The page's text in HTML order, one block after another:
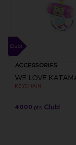
ACCESSORIES
KEYCHAIN
4000 pts